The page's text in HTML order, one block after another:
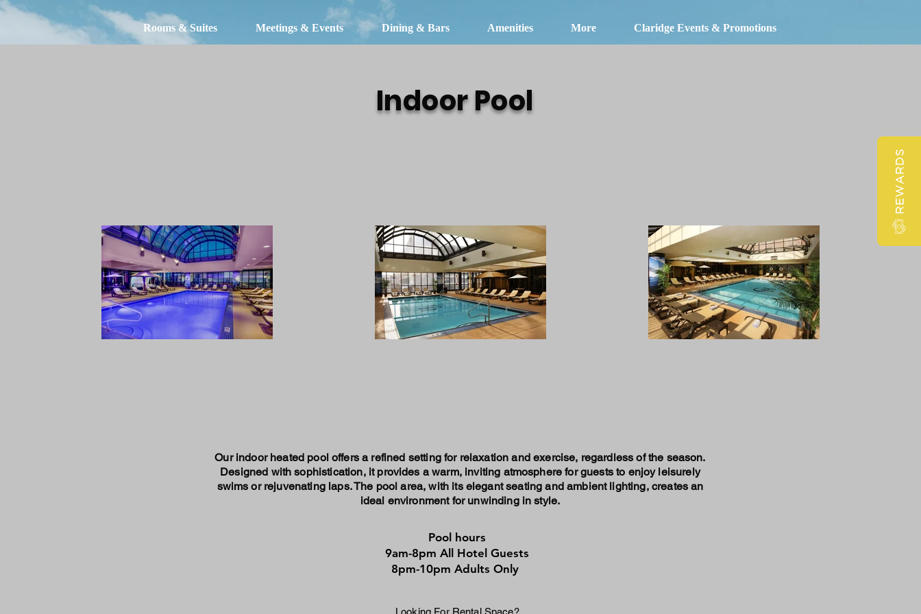
Rooms & Suites Meetings & Events Dining & Bars Amenities More Claridge Events & Promotions
Indoor Pool
Our indoor heated pool offers a refined setting for relaxation and exercise, regardless of the season.
Designed with sophistication, it provides a warm, inviting atmosphere for guests to enjoy leisurely
swims or rejuvenating laps. The pool area, with its elegant seating and ambient lighting, creates an
ideal environment for unwinding in style.
Pool hours
9am-8pm All Hotel Guests
8pm-10pm Adults Only
Looking For Rental Space?
REWARDS